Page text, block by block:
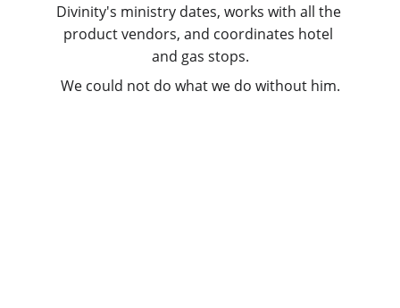
Divinity's ministry dates, works with all the
product vendors, and coordinates hotel
and gas stops.
We could not do what we do without him.